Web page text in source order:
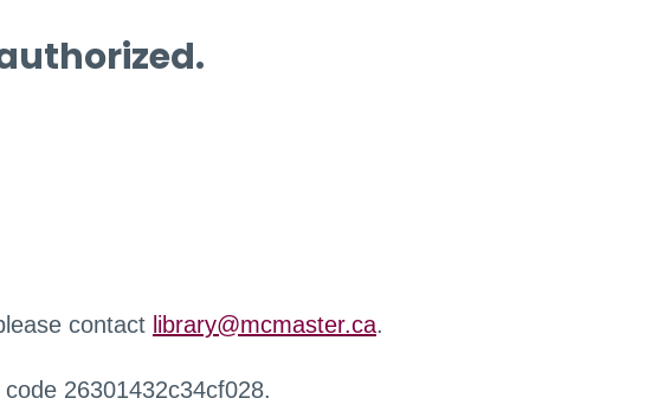
contact library@mcmaster.ca.
26301432c34cf028.